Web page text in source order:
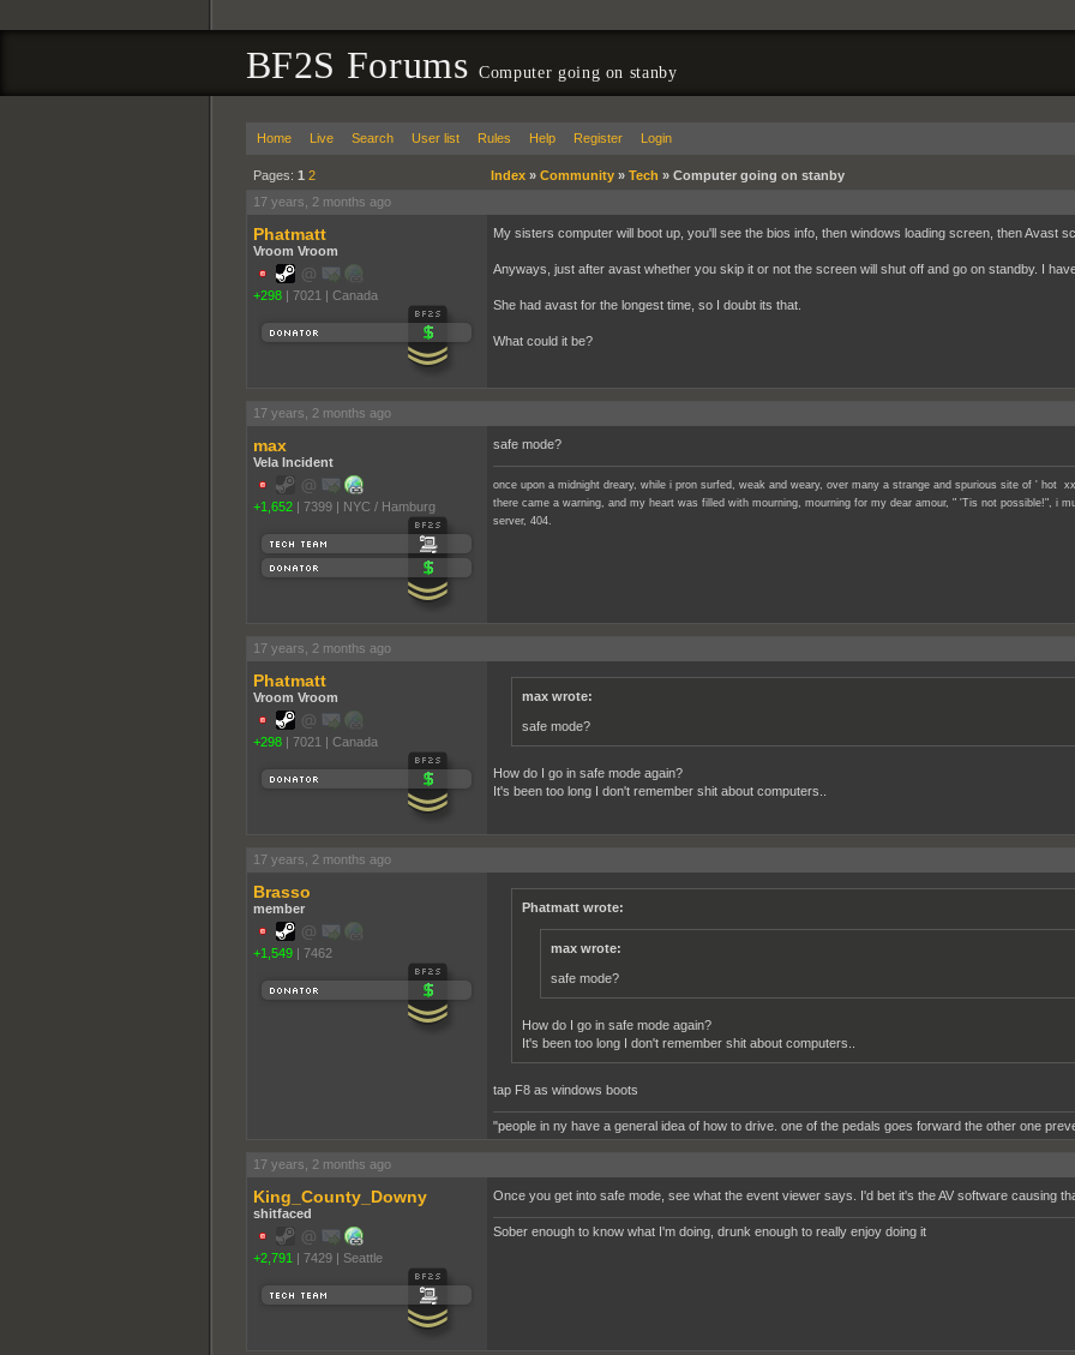
BF2S ForumsComputer going on stanby
Home Live Search User list Rules Help Register Login
Pages: 1 2 Index» Community» Tech » Computer going on stanby
17 years, 2 months ago
Phatmatt
Vroom Vroom
+298 | 7021 | Canada
My sisters computer will boot up, you'll see the bios info, then windows loading screen, then Avast
Anyways, just after avast whether you skip it or not the screen will shut off and go on standby. I
She had avast for the longest time, so I doubt its that.
What could it be?
17 years, 2 months ago
max
Vela Incident
+1,652 | 7399 | NYC / Hamburg
safe mode?
once upon a midnight dreary, while i pron surfed, weak and weary, over many a strange and spurious site of ' hot
there came a warning, and my heart was filled with mourning, mourning for my dear amour, " 'Tis not possible!", i
server, 404.
17 years, 2 months ago
Phatmatt
Vroom Vroom
+298 | 7021 | Canada
max wrote:
safe mode?
How do I go in safe mode again?
It's been too long I don't remember shit about computers..
17 years, 2 months ago
Brasso
member
+1,549 | 7462
Phatmatt wrote:
max wrote:
safe mode?
How do I go in safe mode again?
It's been too long I don't remember shit about computers..
tap F8 as windows boots
"people in ny have a general idea of how to drive. one of the pedals goes forward the other one
17 years, 2 months ago
King_County_Downy
shitfaced
+2,791 | 7429 | Seattle
Once you get into safe mode, see what the event viewer says. I'd bet it's the AV software causing
Sober enough to know what I'm doing, drunk enough to really enjoy doing it